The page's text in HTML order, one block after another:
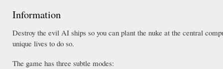
Information
Destroy the evil AI ships so you can plant the nuke at the central
unique lives to do so.
The game has three subtle modes: